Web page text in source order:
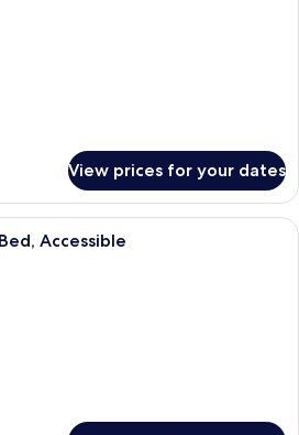
View prices for your dates
A hotel room with two beds, a sofa,
Accessible